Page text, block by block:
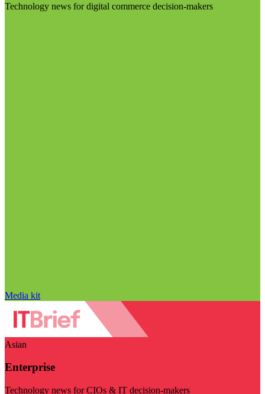
Technology news for digital commerce decision-makers
Media kit
Asian
Enterprise
Technology news for CIOs & IT decision-makers